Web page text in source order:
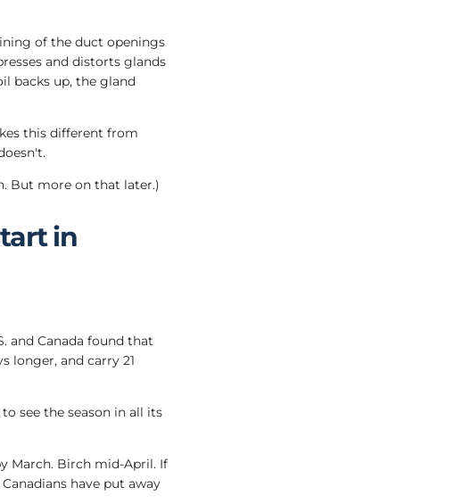
of the duct openings
and distorts glands
backs up, the gland
this different from
But more on that later.)
in
and Canada found that
longer, and carry 21
see the season in all its
March. Birch mid-April. If
have put away